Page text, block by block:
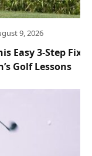
9, 2026
Easy 3-Step Fix +
Golf Lessons